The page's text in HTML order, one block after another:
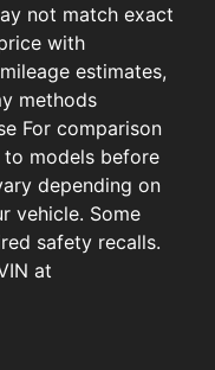
not match exact
with
estimates,
methods
For comparison
models before
depending on
vehicle. Some
safety recalls.
at